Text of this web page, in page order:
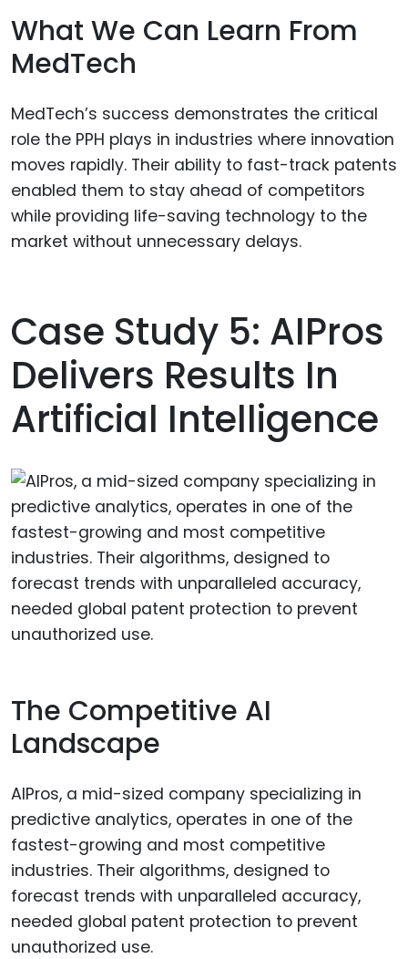
What We Can Learn From
MedTech
MedTech’s success demonstrates the critical
role the PPH plays in industries where innovation
moves rapidly. Their ability to fast-track patents
enabled them to stay ahead of competitors
while providing life-saving technology to the
market without unnecessary delays.
Case Study 5: AIPros
Delivers Results In
Artificial Intelligence
The Competitive AI
Landscape
AIPros, a mid-sized company specializing in
predictive analytics, operates in one of the
fastest-growing and most competitive
industries. Their algorithms, designed to
forecast trends with unparalleled accuracy,
needed global patent protection to prevent
unauthorized use.